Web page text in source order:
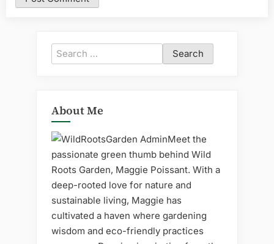
Search
for:
About Me
Meet the
passionate green thumb behind Wild
Roots Garden, Maggie Poissant. With a
deep-rooted love for nature and
sustainable living, Maggie has
cultivated a haven where gardening
wisdom and eco-friendly practices